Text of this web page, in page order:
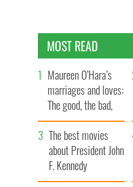
MOST READ
Maureen O’Hara’s
marriages and loves:
The good, the bad,
and the ugly
The best movies
about President John
F. Kennedy